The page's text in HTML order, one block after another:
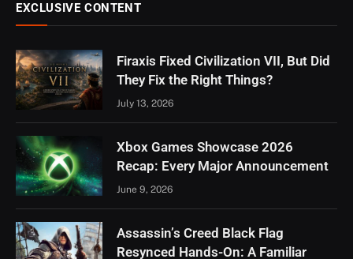
EXCLUSIVE CONTENT
Firaxis Fixed Civilization VII, But Did
They Fix the Right Things?
July 13, 2026
Xbox Games Showcase 2026
Recap: Every Major Announcement
June 9, 2026
Assassin’s Creed Black Flag
Resynced Hands-On: A Familiar